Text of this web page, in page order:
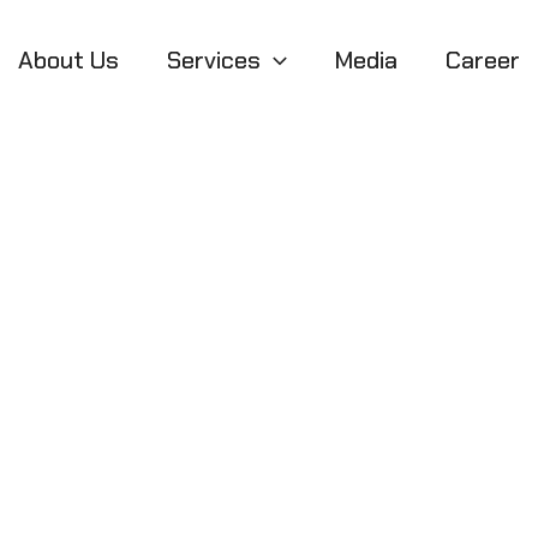
About Us Services Media Career